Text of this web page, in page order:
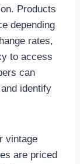
Products
depending
rates,
to access
can
identify
vintage
are priced